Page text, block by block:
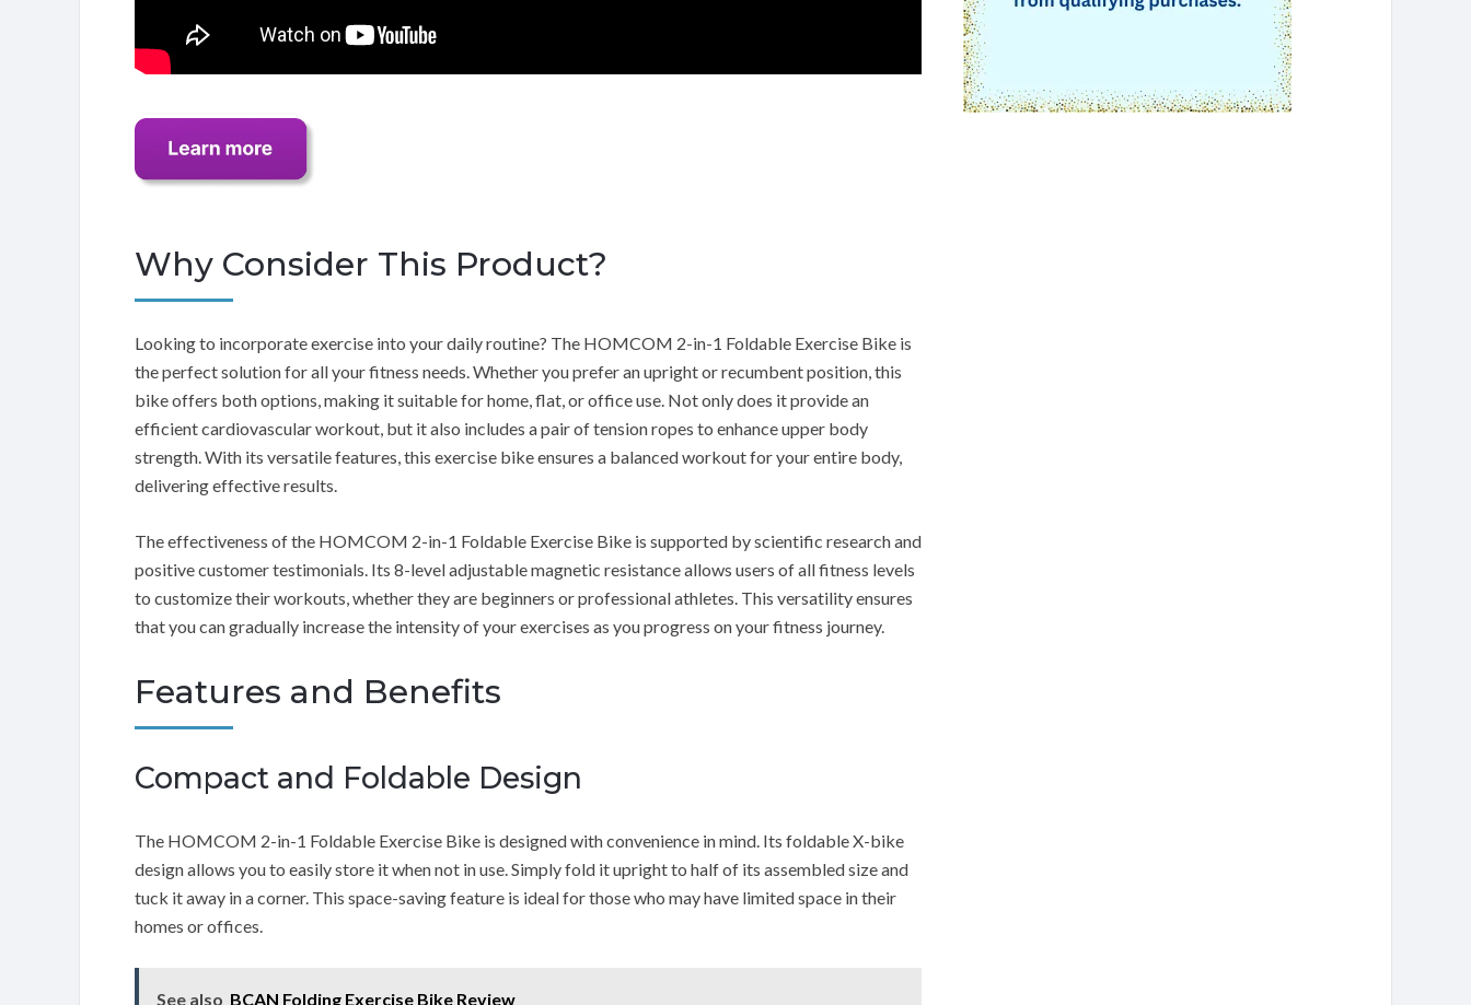
Why Consider This Product?
Looking to incorporate exercise into your daily routine? The HOMCOM 2-in-1 Foldable Exercise Bike is
the perfect solution for all your fitness needs. Whether you prefer an upright or recumbent position, this
bike offers both options, making it suitable for home, flat, or office use. Not only does it provide an
efficient cardiovascular workout, but it also includes a pair of tension ropes to enhance upper body
strength. With its versatile features, this exercise bike ensures a balanced workout for your entire body,
delivering effective results.
The effectiveness of the HOMCOM 2-in-1 Foldable Exercise Bike is supported by scientific research and
positive customer testimonials. Its 8-level adjustable magnetic resistance allows users of all fitness levels
to customize their workouts, whether they are beginners or professional athletes. This versatility ensures
that you can gradually increase the intensity of your exercises as you progress on your fitness journey.
Features and Benefits
Compact and Foldable Design
The HOMCOM 2-in-1 Foldable Exercise Bike is designed with convenience in mind. Its foldable X-bike
design allows you to easily store it when not in use. Simply fold it upright to half of its assembled size and
tuck it away in a corner. This space-saving feature is ideal for those who may have limited space in their
homes or offices.
See also BCAN Folding Exercise Bike Review